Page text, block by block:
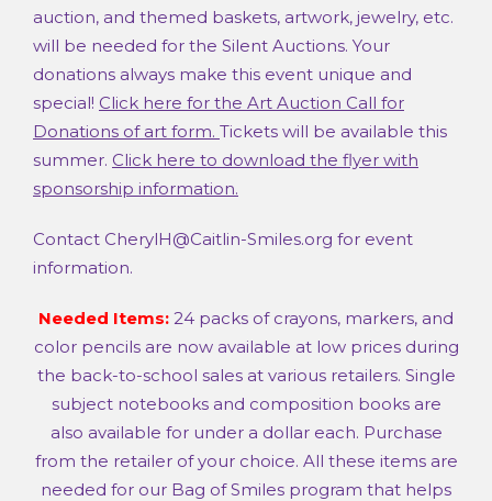
auction, and themed baskets, artwork, jewelry, etc.
will be needed for the Silent Auctions. Your
donations always make this event unique and
special! Click here for the Art Auction Call for
Donations of art form. Tickets will be available this
summer. Click here to download the flyer with
sponsorship information.
Contact CherylH@Caitlin-Smiles.org for event
information.
Needed Items: 24 packs of crayons, markers, and
color pencils are now available at low prices during
the back-to-school sales at various retailers. Single
subject notebooks and composition books are
also available for under a dollar each. Purchase
from the retailer of your choice. All these items are
needed for our Bag of Smiles program that helps